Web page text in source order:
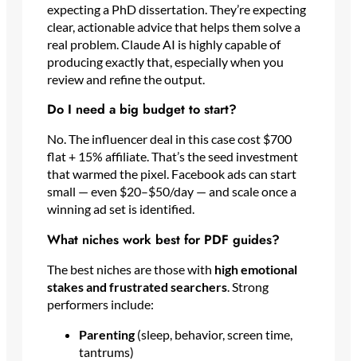
expecting a PhD dissertation. They’re expecting
clear, actionable advice that helps them solve a
real problem. Claude AI is highly capable of
producing exactly that, especially when you
review and refine the output.
Do I need a big budget to start?
No. The influencer deal in this case cost $700
flat + 15% affiliate. That’s the seed investment
that warmed the pixel. Facebook ads can start
small — even $20–$50/day — and scale once a
winning ad set is identified.
What niches work best for PDF guides?
The best niches are those with high emotional
stakes and frustrated searchers. Strong
performers include:
Parenting(sleep, behavior, screen time,
tantrums)